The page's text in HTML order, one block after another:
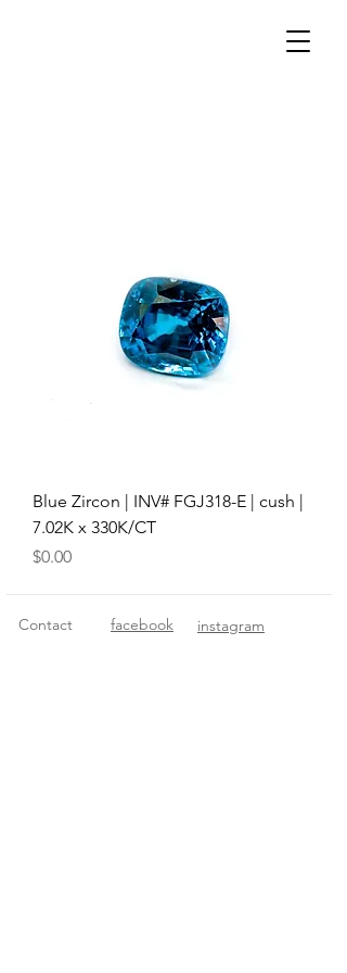
Blue Zircon | INV# FGJ318-E | cush |
7.02K x 330K/CT
Price
$0.00
Contact facebook instagram